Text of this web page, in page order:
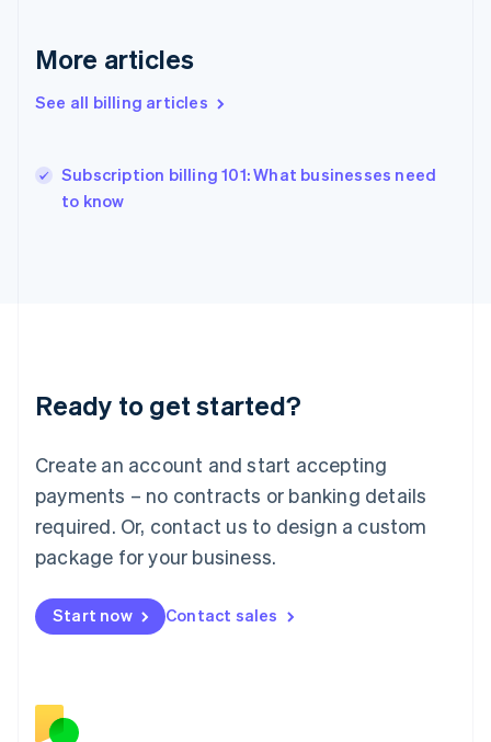
More articles
See all billing articles
Subscription billing 101: What businesses need
to know
Ready to get started?
Create an account and start accepting
payments – no contracts or banking details
required. Or, contact us to design a custom
package for your business.
Start now Contact sales
English简体中文
English
Ireland
English
Lithuania
English
FrançaisDeutschEnglish
Mainland China
Malaysia
English简体中文
English
Mexico
English